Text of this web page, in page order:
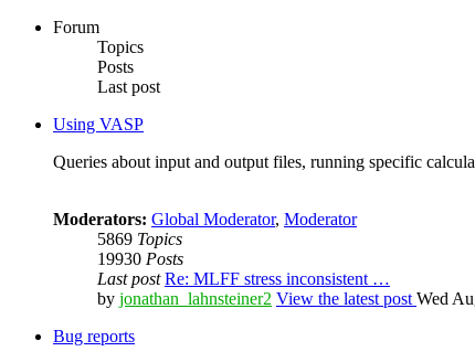
Forum
Topics
Posts
Last post
Using VASP
Queries about input and output files, running specific
Moderators: Global Moderator, Moderator
5869 Topics
19930 Posts
Last post Re: MLFF stress inconsistent …
by jonathan_lahnsteiner2 View the latest post Wed
Bug reports